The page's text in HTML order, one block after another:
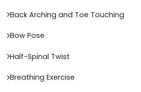
Back Arching and Toe Touching
Bow Pose
Half-Spinal Twist
Breathing Exercise